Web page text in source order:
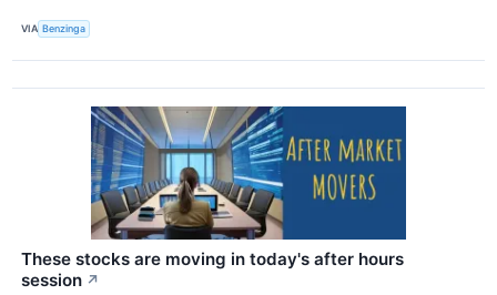
VIA Benzinga
These stocks are moving in today's after hours
session ↗